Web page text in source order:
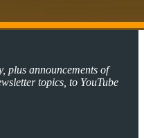
plus announcements of
topics, to YouTube